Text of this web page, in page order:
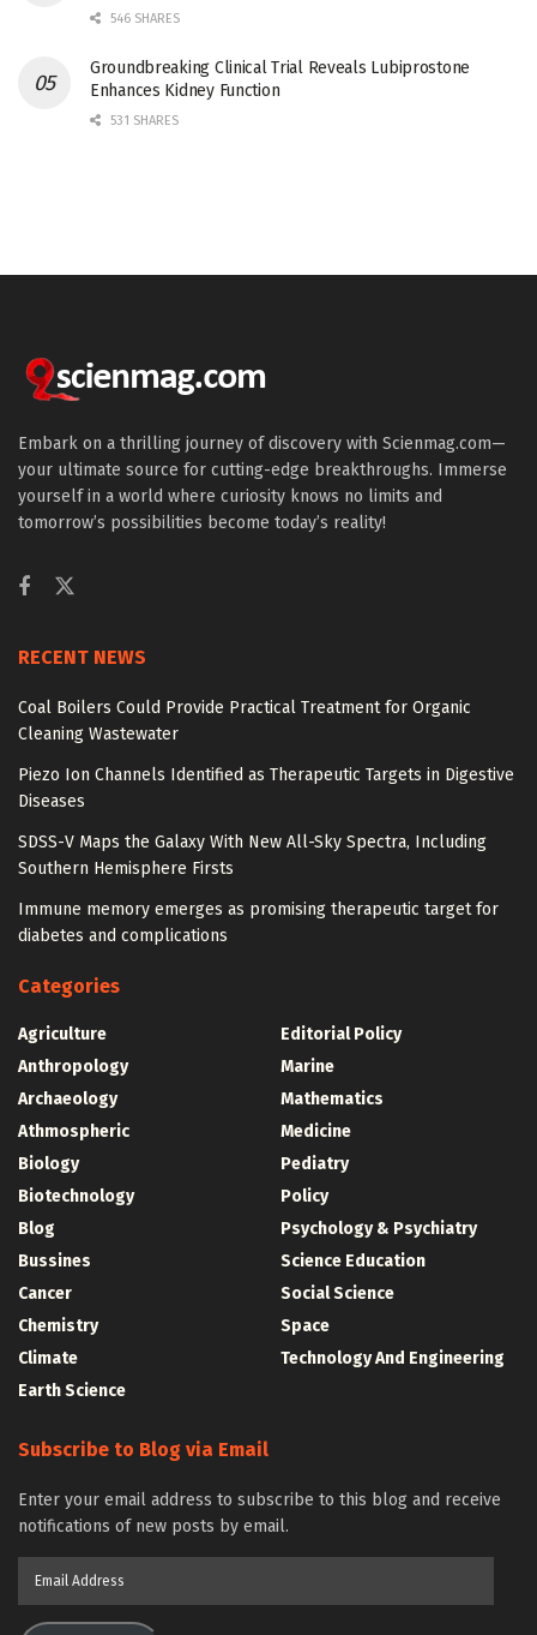
546 SHARES
Groundbreaking Clinical Trial Reveals Lubiprostone
Enhances Kidney Function
531 SHARES
Embark on a thrilling journey of discovery with Scienmag.com—
your ultimate source for cutting-edge breakthroughs. Immerse
yourself in a world where curiosity knows no limits and
tomorrow’s possibilities become today’s reality!
RECENT NEWS
Coal Boilers Could Provide Practical Treatment for Organic
Cleaning Wastewater
Piezo Ion Channels Identified as Therapeutic Targets in Digestive
Diseases
SDSS-V Maps the Galaxy With New All-Sky Spectra, Including
Southern Hemisphere Firsts
Immune memory emerges as promising therapeutic target for
diabetes and complications
Categories
Agriculture
Anthropology
Archaeology
Athmospheric
Biology
Biotechnology
Blog
Bussines
Cancer
Chemistry
Climate
Earth Science
Editorial Policy
Marine
Mathematics
Medicine
Pediatry
Policy
Psychology & Psychiatry
Science Education
Social Science
Space
Technology And Engineering
Subscribe to Blog via Email
Enter your email address to subscribe to this blog and receive
notifications of new posts by email.